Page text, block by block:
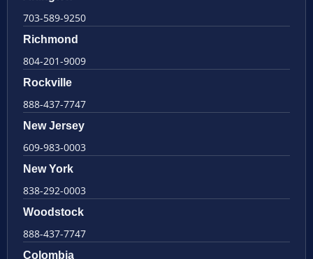
703-589-9250
Richmond
804-201-9009
Rockville
888-437-7747
New Jersey
609-983-0003
New York
838-292-0003
Woodstock
888-437-7747
Colombia